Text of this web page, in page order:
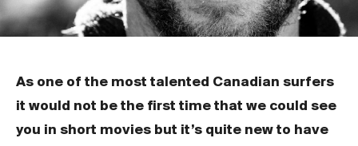
As one of the most talented Canadian surfers
it would not be the first time that we could see
you in short movies but it’s quite new to have